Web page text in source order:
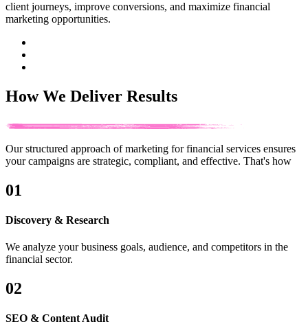
client journeys, improve conversions, and maximize financial
marketing opportunities.
How We Deliver Results
Our structured approach of marketing for financial services ensures
your campaigns are strategic, compliant, and effective. That's how
01
Discovery & Research
We analyze your business goals, audience, and competitors in the
financial sector.
02
SEO & Content Audit